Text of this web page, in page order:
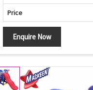
Price
Enquire Now